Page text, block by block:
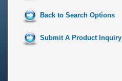
Back to Search Options
Submit A Product Inquiry